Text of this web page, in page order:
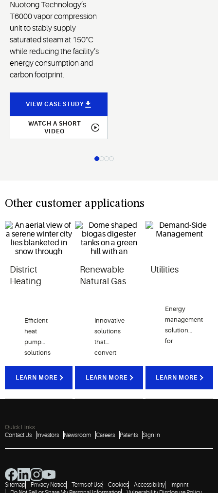
Nuotong Technology’s
T6000 vapor compression
unit to stably supply
saturated steam at 150°C
while reducing the facility’s
energy consumption and
carbon footprint.
VIEW CASE STUDY
WATCH A SHORT
VIDEO
Other customer applications
District
Heating
Efficient
heat
pump
solutions
of
use as a
heat
source for
LEARN MORE
Renewable
Natural Gas
Innovative
solutions
that
convert
from
waste
into clean
LEARN MORE
Utilities
Energy
management
solutions
for
LEARN MORE
Quick Links
Contact Us
Investors Newsroom Careers Patents Sign In
Sitemap Privacy Notice Terms of Use Cookies Accessibility
Imprint